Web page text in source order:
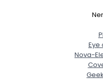
Eye
Nova-